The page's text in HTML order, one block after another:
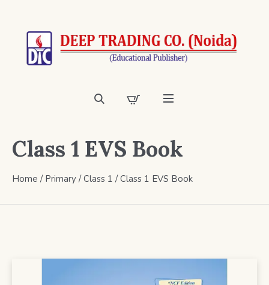
Class 1 EVS Book
Home / Primary /Class 1 / Class 1 EVS Book